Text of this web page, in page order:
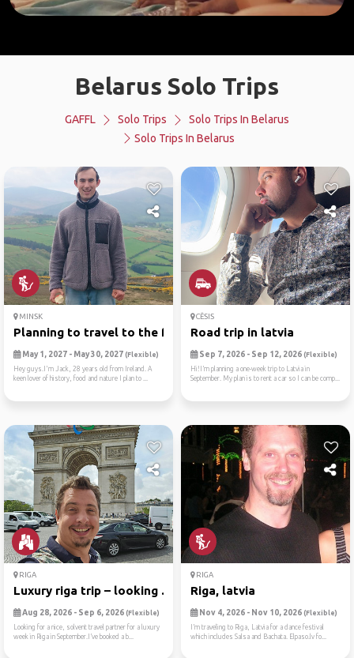
Belarus Solo Trips
GAFFL Solo Trips
Solo Trips In Belarus
Solo Trips In Belarus
MINSK
Planning to travel to the f...
May 1, 2027 - May 30, 2027 (Flexible)
Hey guys.I'm Jack, 28 years old from Ireland. A
keen lover of history, food and nature I plan to ...
CĒSIS
Road trip in latvia
Sep 7, 2026 - Sep 12, 2026 (Flexible)
Hi!I’m planning a one-week trip to Latvia in
September. My plan is to rent a car so I can be comp...
RIGA
Luxury riga trip – looking ...
Aug 28, 2026 - Sep 6, 2026 (Flexible)
Looking for a nice, solvent travel partner for a luxury
week in Riga in September.I’ve booked a b...
RIGA
Riga, latvia
Nov 4, 2026 - Nov 10, 2026 (Flexible)
I’m traveling to Riga, Latvia for a dance festival
which includes Salsa and Bachata. Elpaso.lv fo...